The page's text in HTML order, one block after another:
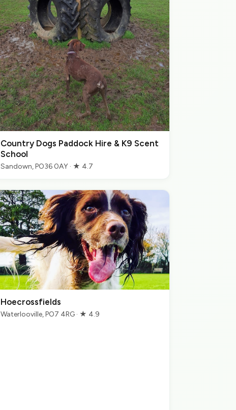
Country Dogs Paddock Hire & K9 Scent
School
Sandown, PO36 0AY · ★ 4.7
Hoecrossfields
Waterlooville, PO7 4RG · ★ 4.9